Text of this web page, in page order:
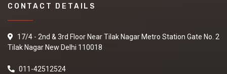
CONTACT DETAILS
17/4 - 2nd & 3rd Floor Near Tilak Nagar Metro Station Gate No. 2
Tilak Nagar New Delhi 110018
011-42512524